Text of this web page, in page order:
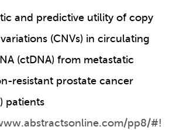
and predictive utility of copy
(CNVs) in circulating
(ctDNA) from metastatic
resistant prostate cancer
patients
pp8/#!